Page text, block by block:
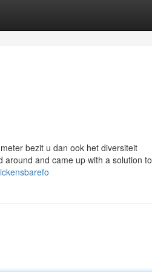
bezit u dan ook het diversiteit
and came up with a solution to